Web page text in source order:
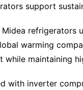
support
refrigerators
warming
maintaining
with inverter